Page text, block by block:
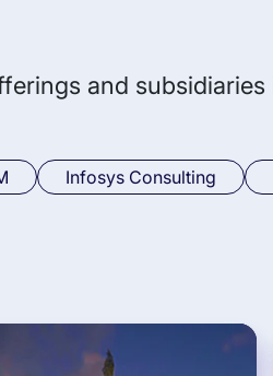
and
Infosys Consulting